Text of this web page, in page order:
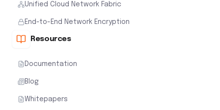
Unified Cloud Network Fabric
End-to-End Network Encryption
Resources
Documentation
Blog
Whitepapers